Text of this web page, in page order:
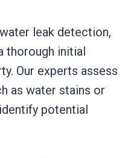
leak detection,
thorough initial
Our experts assess
as water stains or
potential